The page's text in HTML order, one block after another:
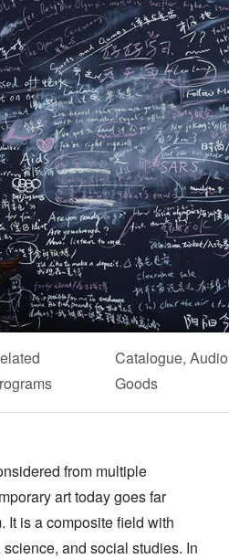
Catalogue,
Goods
from multiple
art today goes far
It is a composite field with
and social studies. In